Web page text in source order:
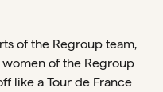
of the Regroup team,
of the Regroup
like a Tour de France